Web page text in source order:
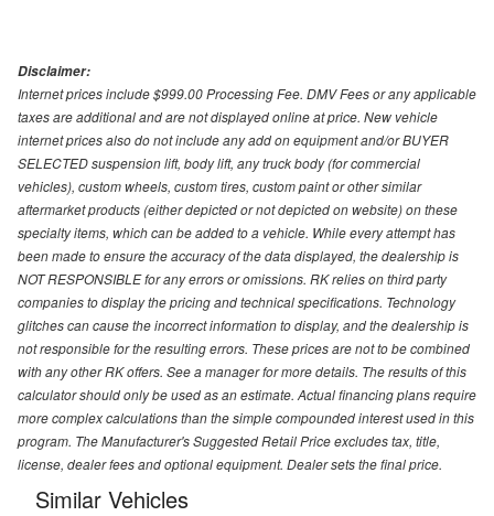
Disclaimer:
Internet prices include $999.00 Processing Fee. DMV Fees or any applicable
taxes are additional and are not displayed online at price. New vehicle
internet prices also do not include any add on equipment and/or BUYER
SELECTED suspension lift, body lift, any truck body (for commercial
vehicles), custom wheels, custom tires, custom paint or other similar
aftermarket products (either depicted or not depicted on website) on these
specialty items, which can be added to a vehicle. While every attempt has
been made to ensure the accuracy of the data displayed, the dealership is
NOT RESPONSIBLE for any errors or omissions. RK relies on third party
companies to display the pricing and technical specifications. Technology
glitches can cause the incorrect information to display, and the dealership is
not responsible for the resulting errors. These prices are not to be combined
with any other RK offers. See a manager for more details. The results of this
calculator should only be used as an estimate. Actual financing plans require
more complex calculations than the simple compounded interest used in this
program. The Manufacturer's Suggested Retail Price excludes tax, title,
license, dealer fees and optional equipment. Dealer sets the final price.
Similar Vehicles